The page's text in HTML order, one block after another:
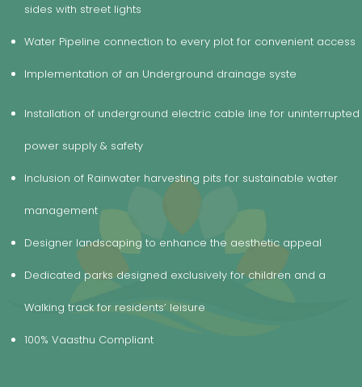
sides with street lights
Water Pipeline connection to every plot for convenient access
Implementation of an Underground drainage syste
Installation of underground electric cable line for uninterrupted
power supply & safety
Inclusion of Rainwater harvesting pits for sustainable water
management
Designer landscaping to enhance the aesthetic appeal
Dedicated parks designed exclusively for children and a
Walking track for residents’ leisure
100% Vaasthu Compliant